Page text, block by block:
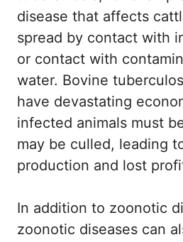
disease that affects
spread by contact with
or contact with
water. Bovine
have devastating
infected animals must
may be culled, leading
production and lost
In addition to zoonotic
zoonotic diseases can